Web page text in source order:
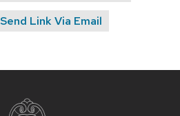
Send Link Via Email